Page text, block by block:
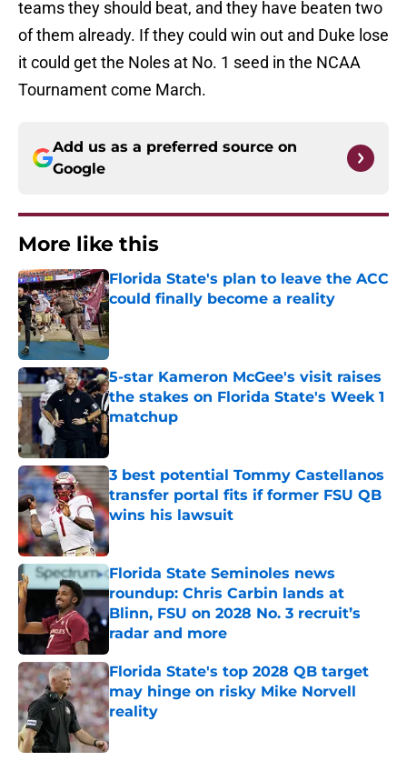
teams they should beat, and they have beaten two
of them already. If they could win out and Duke lose
it could get the Noles at No. 1 seed in the NCAA
Tournament come March.
Add us as a preferred source on
Google
More like this
Florida State's plan to leave the ACC
could finally become a reality
Published by on Invalid Date
5-star Kameron McGee's visit raises
the stakes on Florida State's Week 1
matchup
3 best potential Tommy Castellanos
transfer portal fits if former FSU QB
wins his lawsuit
Published by on Invalid Date
Florida State Seminoles news
roundup: Chris Carbin lands at
Blinn, FSU on 2028 No. 3 recruit’s
radar and more
Published by on Invalid Date
Florida State's top 2028 QB target
may hinge on risky Mike Norvell
reality
Published by on Invalid Date